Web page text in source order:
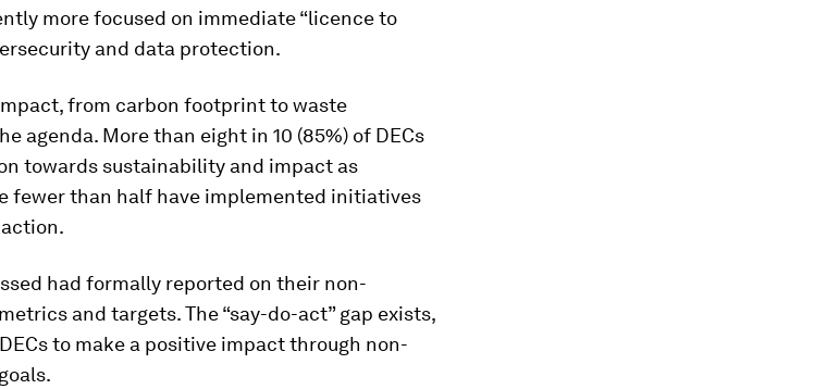
more focused on immediate “licence to
and data protection.
from carbon footprint to waste
agenda. More than eight in 10 (85%) of DECs
towards sustainability and impact as
fewer than half have implemented initiatives
had formally reported on their non-
and targets. The “say-do-act” gap exists,
to make a positive impact through non-